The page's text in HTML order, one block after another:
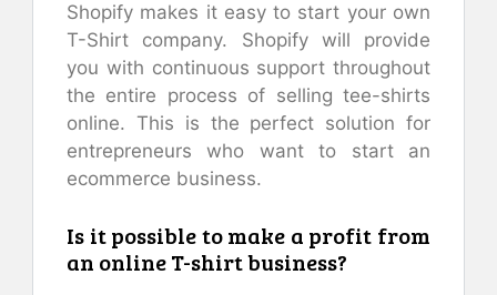
Shopify makes it easy to start your own
T-Shirt company. Shopify will provide
you with continuous support throughout
the entire process of selling tee-shirts
online. This is the perfect solution for
entrepreneurs who want to start an
ecommerce business.
Is it possible to make a profit from
an online T-shirt business?